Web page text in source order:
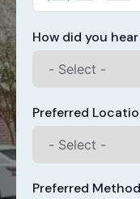
How did you
Preferred
Preferred